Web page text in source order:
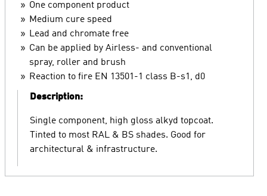
One component product
Medium cure speed
Lead and chromate free
Can be applied by Airless- and conventional
spray, roller and brush
Reaction to fire EN 13501-1 class B-s1, d0
Description:
Single component, high gloss alkyd topcoat.
Tinted to most RAL & BS shades. Good for
architectural & infrastructure.